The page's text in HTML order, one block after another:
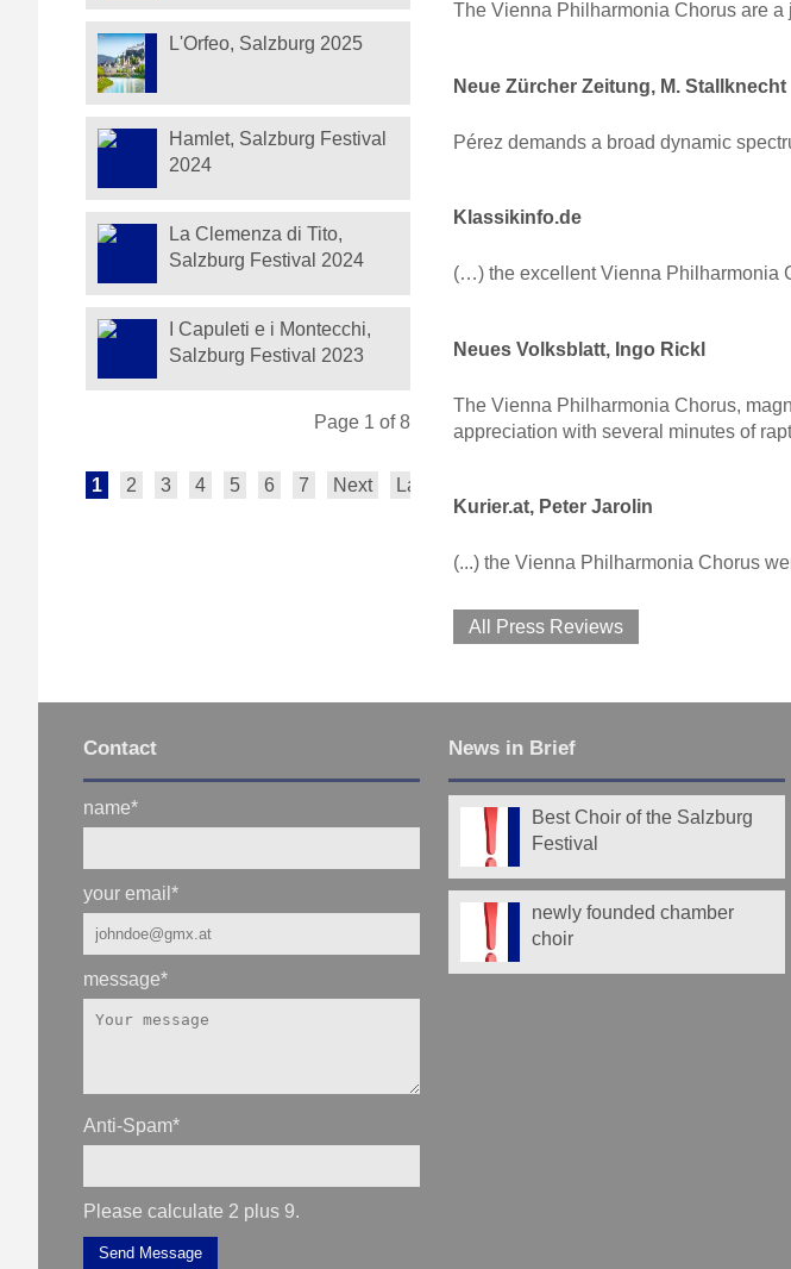
The Vienna Philharmonia Chorus are
Neue Zürcher Zeitung, M. Stallknecht
Pérez demands a broad dynamic
Klassikinfo.de
(…) the excellent Vienna Philharmonia
Neues Volksblatt, Ingo Rickl
The Vienna Philharmonia Chorus,
appreciation with several minutes of
Kurier.at, Peter Jarolin
(...) the Vienna Philharmonia Chorus
All Press Reviews
L'Orfeo, Salzburg 2025
Hamlet, Salzburg Festival
2024
La Clemenza di Tito,
Salzburg Festival 2024
I Capuleti e i Montecchi,
Salzburg Festival 2023
Page 1 of 8
1 2 3 4 5 6 7 Next Last
Contact
name*
your email*
message*
Anti-Spam*
Please calculate 2 plus 9.
Send Message
News in Brief
Best Choir of the Salzburg
Festival
newly founded chamber
choir